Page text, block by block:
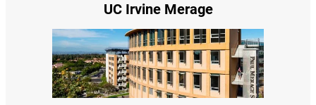
UC Irvine Merage